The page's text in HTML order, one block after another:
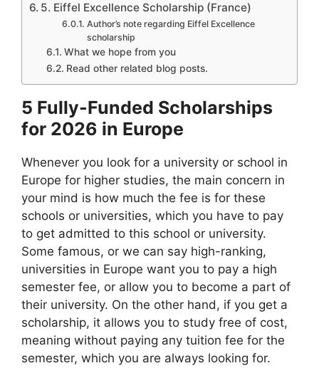
5. Eiffel Excellence Scholarship (France)
Author’s note regarding Eiffel Excellence
scholarship
What we hope from you
Read other related blog posts.
5 Fully-Funded Scholarships
for 2026 in Europe
Whenever you look for a university or school in
Europe for higher studies, the main concern in
your mind is how much the fee is for these
schools or universities, which you have to pay
to get admitted to this school or university.
Some famous, or we can say high-ranking,
universities in Europe want you to pay a high
semester fee, or allow you to become a part of
their university. On the other hand, if you get a
scholarship, it allows you to study free of cost,
meaning without paying any tuition fee for the
semester, which you are always looking for.